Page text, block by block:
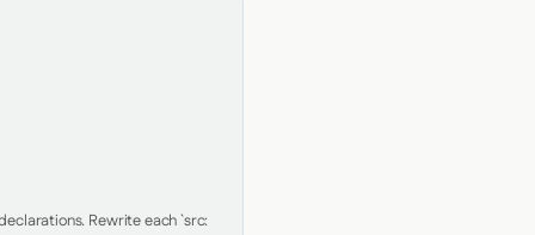
Rewrite each `src: